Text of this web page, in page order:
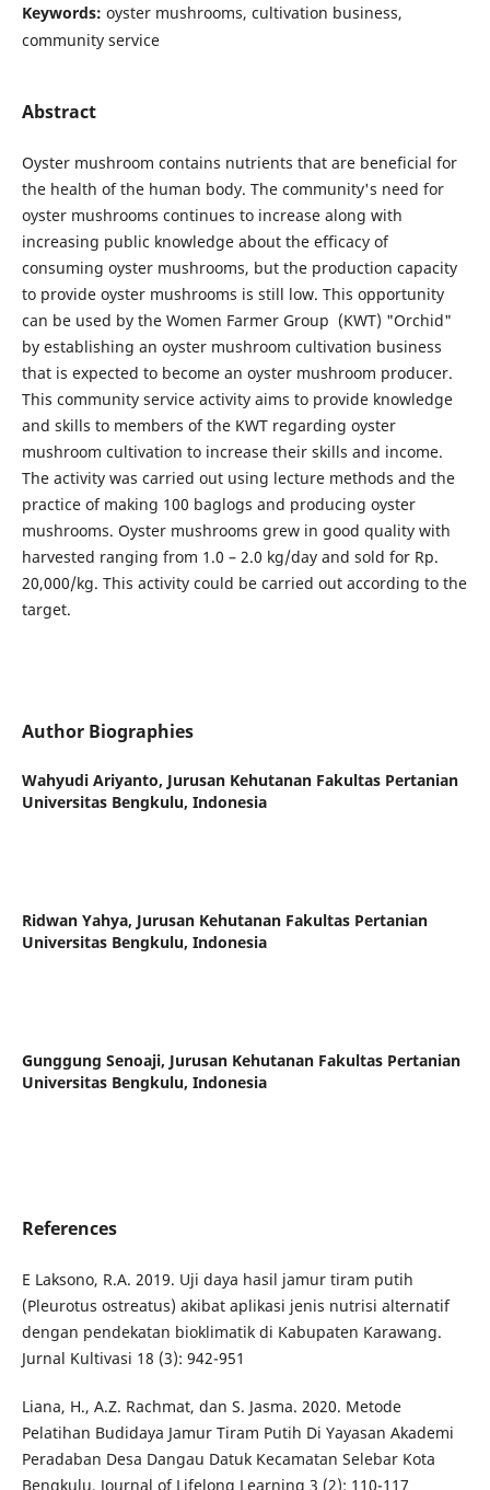
Keywords: oyster mushrooms, cultivation business,
community service
Abstract
Oyster mushroom contains nutrients that are beneficial for
the health of the human body. The community's need for
oyster mushrooms continues to increase along with
increasing public knowledge about the efficacy of
consuming oyster mushrooms, but the production capacity
to provide oyster mushrooms is still low. This opportunity
can be used by the Women Farmer Group (KWT) "Orchid"
by establishing an oyster mushroom cultivation business
that is expected to become an oyster mushroom producer.
This community service activity aims to provide knowledge
and skills to members of the KWT regarding oyster
mushroom cultivation to increase their skills and income.
The activity was carried out using lecture methods and the
practice of making 100 baglogs and producing oyster
mushrooms. Oyster mushrooms grew in good quality with
harvested ranging from 1.0 – 2.0 kg/day and sold for Rp.
20,000/kg. This activity could be carried out according to the
target.
Author Biographies
Wahyudi Ariyanto, Jurusan Kehutanan Fakultas Pertanian
Universitas Bengkulu, Indonesia
Ridwan Yahya, Jurusan Kehutanan Fakultas Pertanian
Universitas Bengkulu, Indonesia
Gunggung Senoaji, Jurusan Kehutanan Fakultas Pertanian
Universitas Bengkulu, Indonesia
References
E Laksono, R.A. 2019. Uji daya hasil jamur tiram putih
(Pleurotus ostreatus) akibat aplikasi jenis nutrisi alternatif
dengan pendekatan bioklimatik di Kabupaten Karawang.
Jurnal Kultivasi 18 (3): 942-951
Liana, H., A.Z. Rachmat, dan S. Jasma. 2020. Metode
Pelatihan Budidaya Jamur Tiram Putih Di Yayasan Akademi
Peradaban Desa Dangau Datuk Kecamatan Selebar Kota
Bengkulu. Journal of Lifelong Learning 3 (2): 110-117